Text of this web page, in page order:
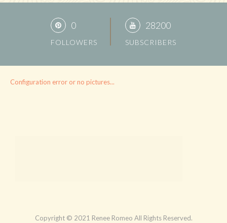
0
FOLLOWERS
28200
SUBSCRIBERS
Configuration error or no pictures...
Copyright © 2021 Renee Romeo All Rights Reserved.